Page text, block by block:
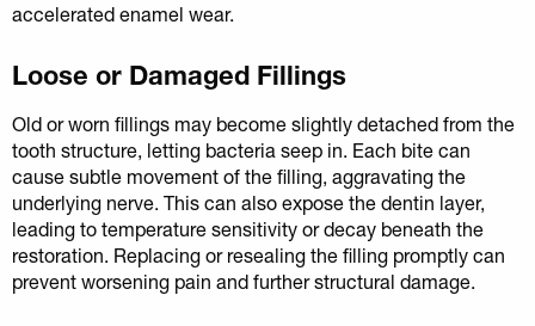
accelerated enamel wear.
Loose or Damaged Fillings
Old or worn fillings may become slightly detached from the
tooth structure, letting bacteria seep in. Each bite can
cause subtle movement of the filling, aggravating the
underlying nerve. This can also expose the dentin layer,
leading to temperature sensitivity or decay beneath the
restoration. Replacing or resealing the filling promptly can
prevent worsening pain and further structural damage.